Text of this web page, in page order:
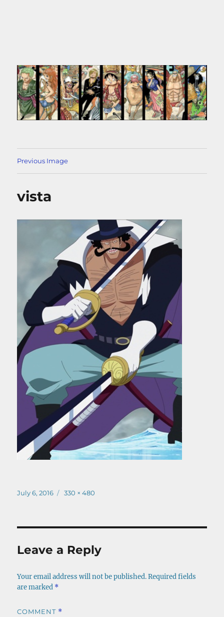
Previous Image
vista
Posted
July 6, 2016
Full
330 × 480
Leave a Reply
Your email address will not be published. Required fields
are marked *
COMMENT *